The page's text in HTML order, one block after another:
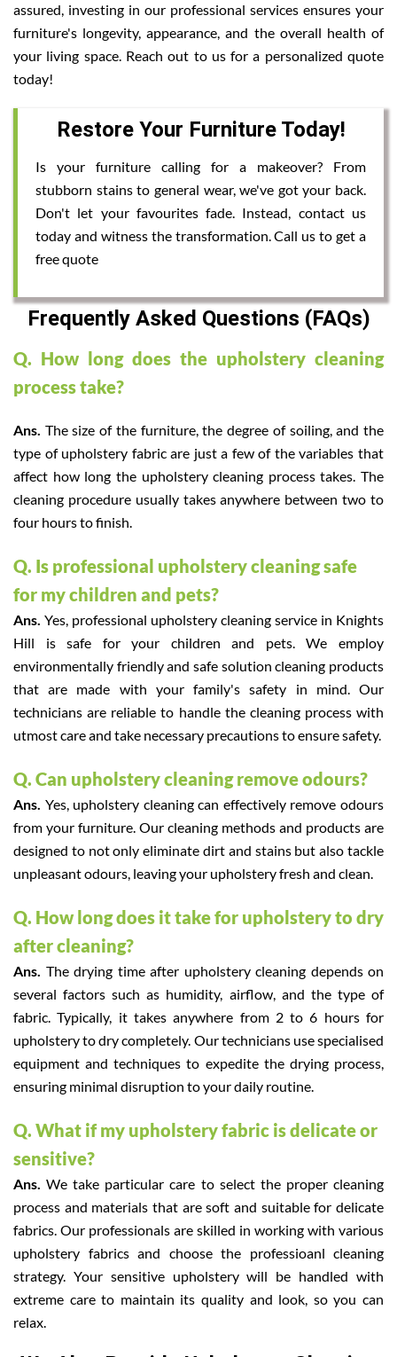
assured, investing in our professional services ensures your
furniture's longevity, appearance, and the overall health of
your living space. Reach out to us for a personalized quote
today!
Restore Your Furniture Today!
Is your furniture calling for a makeover? From
stubborn stains to general wear, we've got your back.
Don't let your favourites fade. Instead, contact us
today and witness the transformation. Call us to get a
free quote
Frequently Asked Questions (FAQs)
Q. How long does the upholstery cleaning
process take?
Ans. The size of the furniture, the degree of soiling, and the
type of upholstery fabric are just a few of the variables that
affect how long the upholstery cleaning process takes. The
cleaning procedure usually takes anywhere between two to
four hours to finish.
Q. Is professional upholstery cleaning safe
for my children and pets?
Ans. Yes, professional upholstery cleaning service in Knights
Hill is safe for your children and pets. We employ
environmentally friendly and safe solution cleaning products
that are made with your family's safety in mind. Our
technicians are reliable to handle the cleaning process with
utmost care and take necessary precautions to ensure safety.
Q. Can upholstery cleaning remove odours?
Ans. Yes, upholstery cleaning can effectively remove odours
from your furniture. Our cleaning methods and products are
designed to not only eliminate dirt and stains but also tackle
unpleasant odours, leaving your upholstery fresh and clean.
Q. How long does it take for upholstery to dry
after cleaning?
Ans. The drying time after upholstery cleaning depends on
several factors such as humidity, airflow, and the type of
fabric. Typically, it takes anywhere from 2 to 6 hours for
upholstery to dry completely. Our technicians use specialised
equipment and techniques to expedite the drying process,
ensuring minimal disruption to your daily routine.
Q. What if my upholstery fabric is delicate or
sensitive?
Ans.We take particular care to select the proper cleaning
process and materials that are soft and suitable for delicate
fabrics. Our professionals are skilled in working with various
upholstery fabrics and choose the professioanl cleaning
strategy. Your sensitive upholstery will be handled with
extreme care to maintain its quality and look, so you can
relax.